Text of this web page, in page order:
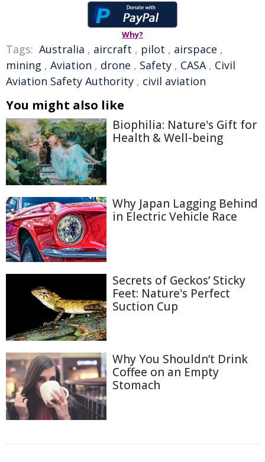
Why?
Tags: Australia , aircraft , pilot , airspace ,
mining , Aviation , drone , Safety , CASA, Civil
Aviation Safety Authority , civil aviation
You might also like
Biophilia: Nature's Gift for
Health & Well-being
Why Japan Lagging Behind
in Electric Vehicle Race
Secrets of Geckos’ Sticky
Feet: Nature's Perfect
Suction Cup
Why You Shouldn’t Drink
Coffee on an Empty
Stomach